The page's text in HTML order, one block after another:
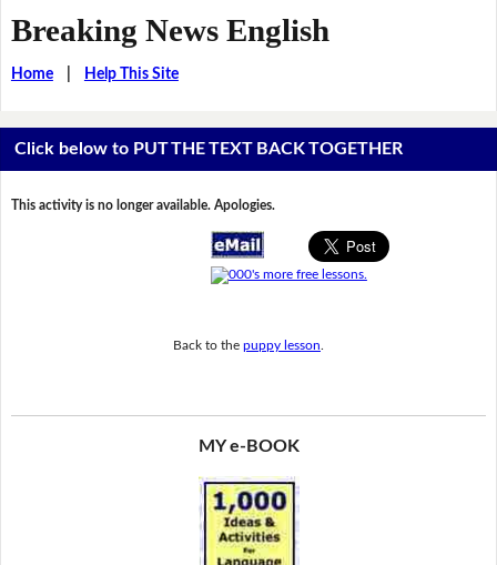
Breaking News English
Home| Help This Site
Click below to PUT THE TEXT BACK TOGETHER
This activity is no longer available. Apologies.
Back to the puppy lesson
MY e-BOOK